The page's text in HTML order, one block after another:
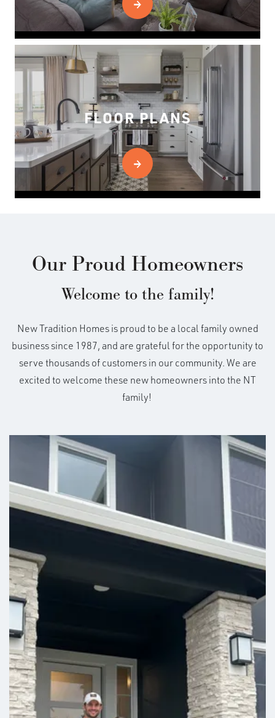
FLOOR PLANS
Our Proud Homeowners
Welcome to the family!
New Tradition Homes is proud to be a local family owned
business since 1987, and are grateful for the opportunity to
serve thousands of customers in our community. We are
excited to welcome these new homeowners into the NT
family!